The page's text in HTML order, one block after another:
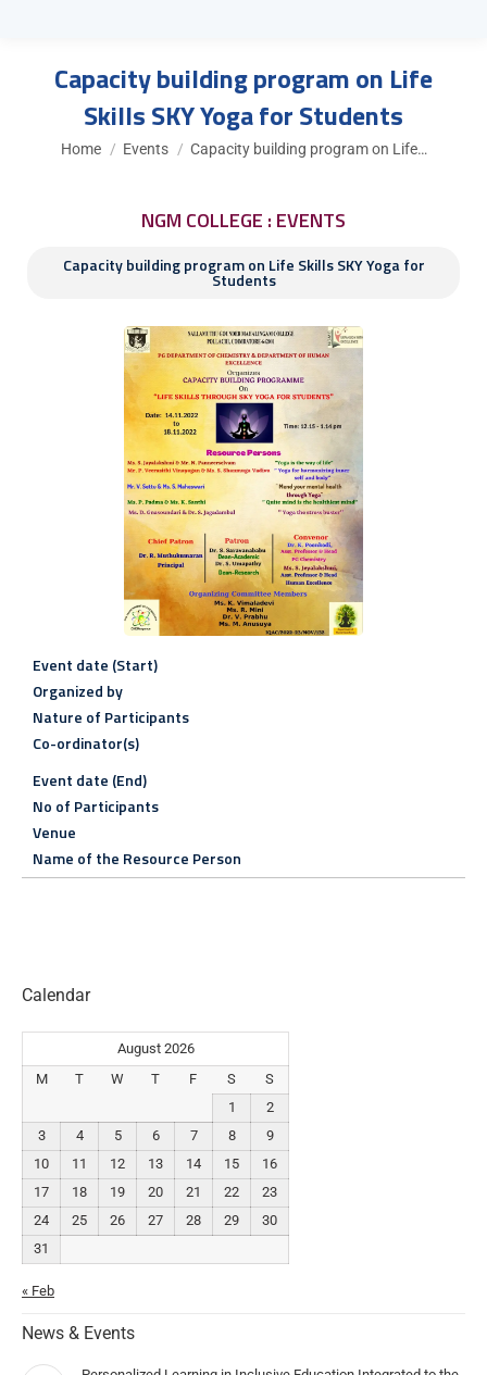
Capacity building program on Life
Skills SKY Yoga for Students
You are here:
Home Events Capacity building program on Life…
NGM COLLEGE : EVENTS
Capacity building program on Life Skills SKY Yoga for
Students
Event date (Start)
Organized by
Nature of Participants
Co-ordinator(s)
Event date (End)
No of Participants
Venue
Name of the Resource Person
Calendar
August 2026
M
T W T F S
S
1
2
3
4 5 6 7 8
9
10
11 12 13 14 15
16
17
18 19 20 21 22
23
24
25 26 27 28 29
30
31
« Feb
News & Events